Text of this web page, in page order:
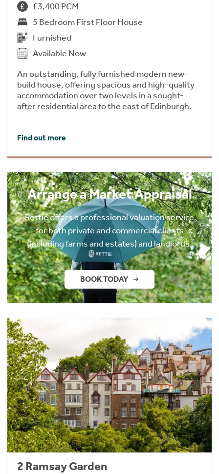
£3,400 PCM
5 Bedroom First Floor House
Furnished
Available Now
An outstanding, fully furnished modern new-
build house, offering spacious and high-quality
accommodation over two levels in a sought-
after residential area to the east of Edinburgh.
Find out more
Arrange a Market Appraisal
Rettie offers a professional valuation service
for both private and commercial clients
(including farms and estates) and landlords.
BOOK TODAY
2 Ramsay Garden